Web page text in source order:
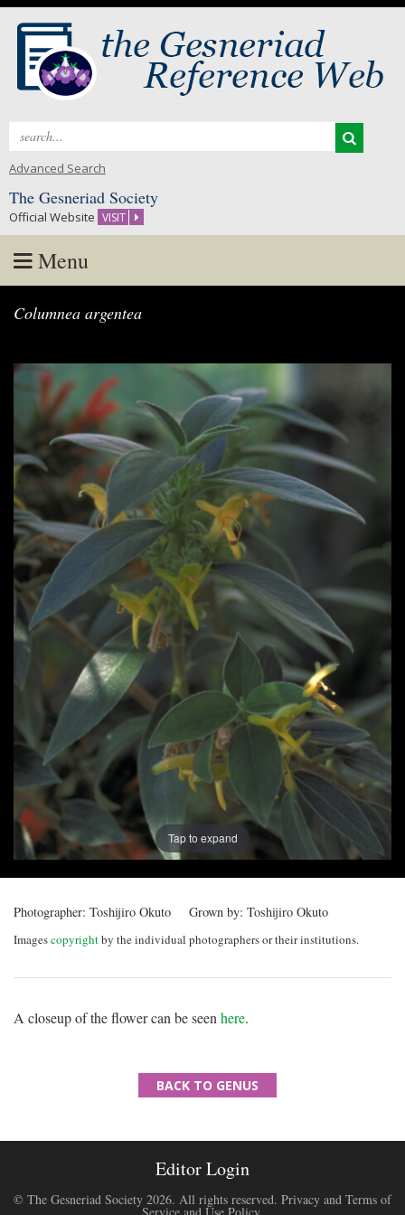
Search
Advanced Search
The Gesneriad Society
Official Website VISIT
Menu
to
Columnea argentea
Post
navigation
Tap to expand
Photographer: Toshijiro Okuto Grown by: Toshijiro Okuto
Imagescopyrightby the individual photographers or their institutions.
A closeup of the flower can be seen here.
BACK TO GENUS
Editor Login
© The Gesneriad Society 2026. All rights reserved. Privacy and Terms of